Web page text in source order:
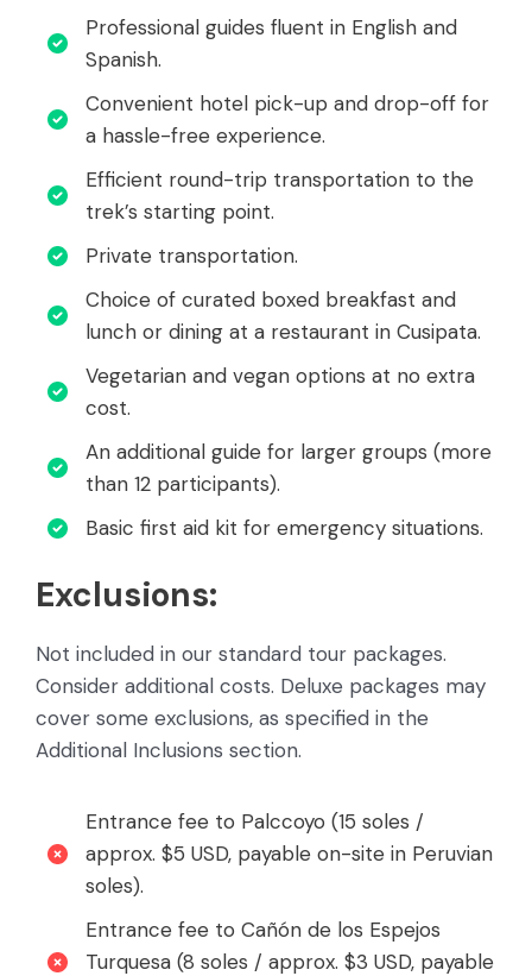
Professional guides fluent in English and
Spanish.
Convenient hotel pick-up and drop-off for
a hassle-free experience.
Efficient round-trip transportation to the
trek’s starting point.
Private transportation.
Choice of curated boxed breakfast and
lunch or dining at a restaurant in Cusipata.
Vegetarian and vegan options at no extra
cost.
An additional guide for larger groups (more
than 12 participants).
Basic first aid kit for emergency situations.
Exclusions:
Not included in our standard tour packages.
Consider additional costs. Deluxe packages may
cover some exclusions, as specified in the
Additional Inclusions section.
Entrance fee to Palccoyo (15 soles /
approx. $5 USD, payable on-site in Peruvian
soles).
Entrance fee to Cañón de los Espejos
Turquesa (8 soles / approx. $3 USD, payable